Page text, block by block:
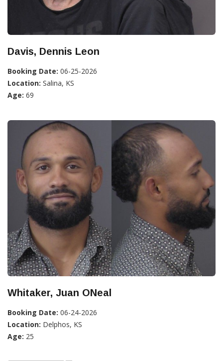
Davis, Dennis Leon
Booking Date: 06-25-2026
Location: Salina, KS
Age: 69
Whitaker, Juan ONeal
Booking Date: 06-24-2026
Location: Delphos, KS
Age: 25